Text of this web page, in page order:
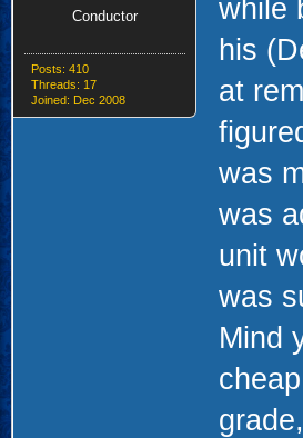
Conductor
Posts: 410
Threads: 17
Joined: Dec 2008
while
his
at
was
was
unit
was
Mind